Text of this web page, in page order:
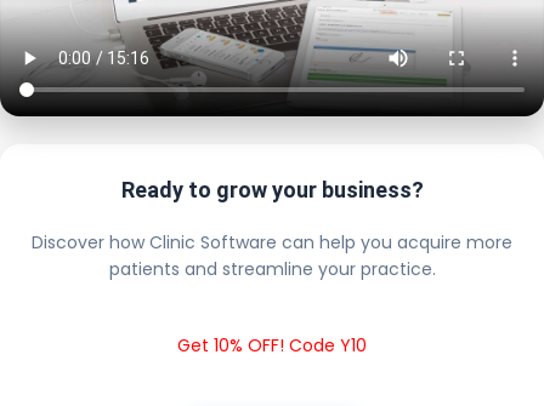
Ready to grow your business?
Discover how Clinic Software can help you acquire more
patients and streamline your practice.
Get 10% OFF! Code Y10